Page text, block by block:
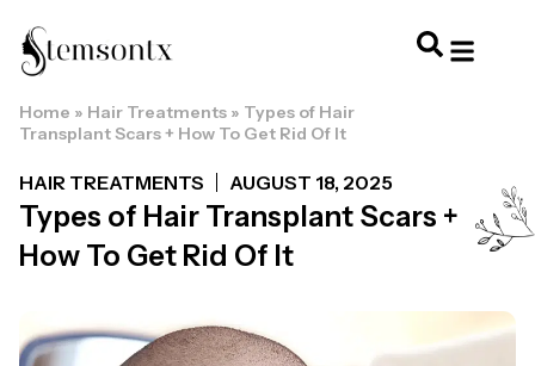
Home » Hair Treatments » Types of Hair
Transplant Scars + How To Get Rid Of It
HAIR TREATMENTS AUGUST 18, 2025
Types of Hair Transplant Scars +
How To Get Rid Of It